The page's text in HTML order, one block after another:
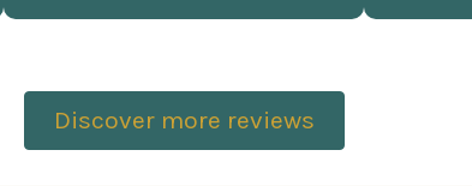
Discover more reviews